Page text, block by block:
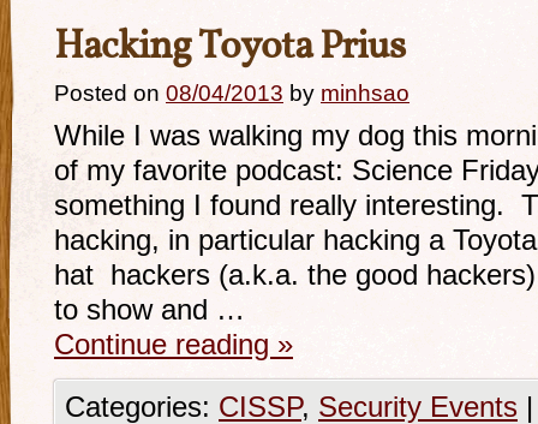
Hacking Toyota Prius
Posted on 08/04/2013 by minhsao
While I was walking my dog this
of my favorite podcast: Science
something I found really interesting.
hacking, in particular hacking a
hat hackers (a.k.a. the good
to show and …
Continue reading »
Categories: CISSP, Security Events |